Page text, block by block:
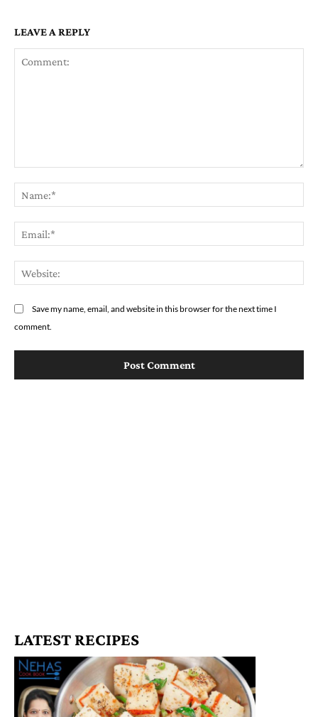
LEAVE A REPLY
Save my name, email, and website in this browser for the next time I
comment.
LATEST RECIPES